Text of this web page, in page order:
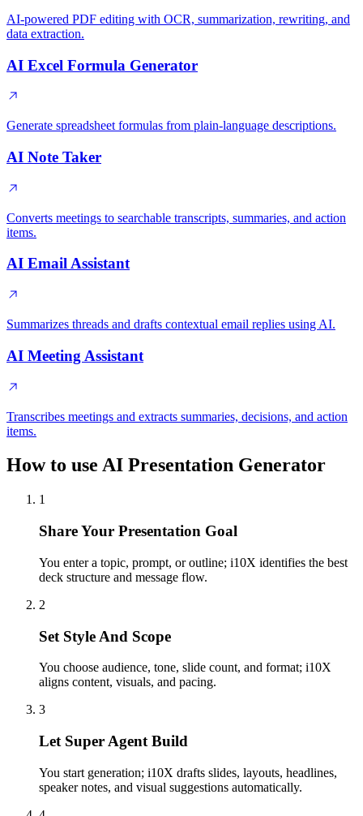
AI-powered PDF editing with OCR, summarization, rewriting, and
data extraction.
AI Excel Formula Generator
Generate spreadsheet formulas from plain-language descriptions.
AI Note Taker
Converts meetings to searchable transcripts, summaries, and action
items.
AI Email Assistant
Summarizes threads and drafts contextual email replies using AI.
AI Meeting Assistant
Transcribes meetings and extracts summaries, decisions, and action
items.
How to use AI Presentation Generator
1
Share Your Presentation Goal
You enter a topic, prompt, or outline; i10X identifies the best
deck structure and message flow.
2
Set Style And Scope
You choose audience, tone, slide count, and format; i10X
aligns content, visuals, and pacing.
3
Let Super Agent Build
You start generation; i10X drafts slides, layouts, headlines,
speaker notes, and visual suggestions automatically.